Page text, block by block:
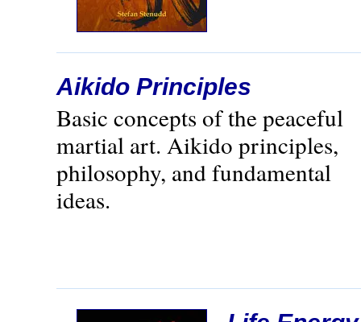
Aikido Principles
Basic concepts of the peaceful
martial art. Aikido principles,
philosophy, and fundamental
ideas.